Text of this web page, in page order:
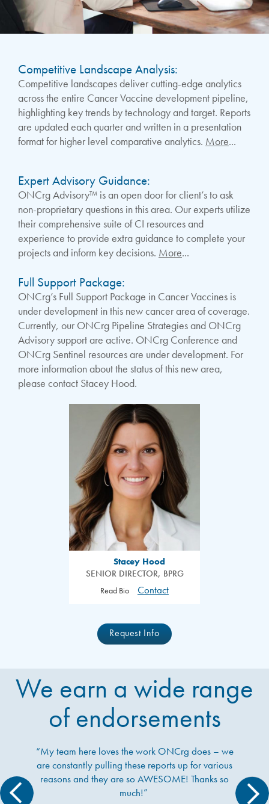
Competitive Landscape Analysis:
Competitive landscapes deliver cutting-edge analytics
across the entire Cancer Vaccine development pipeline,
highlighting key trends by technology and target. Reports
are updated each quarter and written in a presentation
format for higher level comparative analytics. More...
Stacey Hood
SENIOR DIRECTOR, BPRG
Read Bio Contact
Expert Advisory Guidance:
ONCrg Advisory™ is an open door for client’s to ask
non-proprietary questions in this area. Our experts utilize
their comprehensive suite of CI resources and
experience to provide extra guidance to complete your
projects and inform key decisions. More...
Full Support Package:
ONCrg’s Full Support Package in Cancer Vaccines is
under development in this new cancer area of coverage.
Currently, our ONCrg Pipeline Strategies and ONCrg
Advisory support are active. ONCrg Conference and
ONCrg Sentinel resources are under development. For
more information about the status of this new area,
please contact Stacey Hood.
Request Info
We earn a wide range
of endorsements
“My team here loves the work ONCrg does – we
are constantly pulling these reports up for various
reasons and they are so AWESOME! Thanks so
much!”